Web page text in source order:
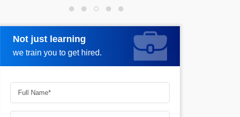
Not just learning
we train you to get hired.
Request more information